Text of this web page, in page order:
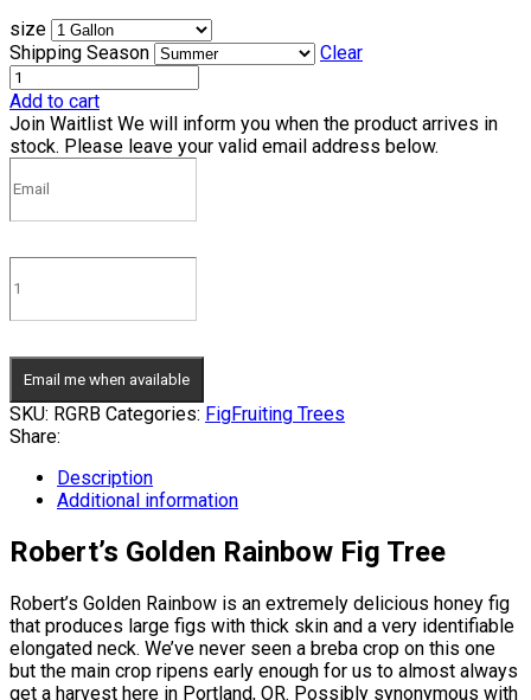
size
Shipping Season
Clear
Add to cart
Join Waitlist We will inform you when the product arrives in
stock. Please leave your valid email address below.
Email me when available
SKU: RGRB Categories: FigFruiting Trees
Share:
Description
Additional information
Robert’s Golden Rainbow Fig Tree
Robert’s Golden Rainbow is an extremely delicious honey fig
that produces large figs with thick skin and a very identifiable
elongated neck. We’ve never seen a breba crop on this one
but the main crop ripens early enough for us to almost always
get a harvest here in Portland, OR. Possibly synonymous with